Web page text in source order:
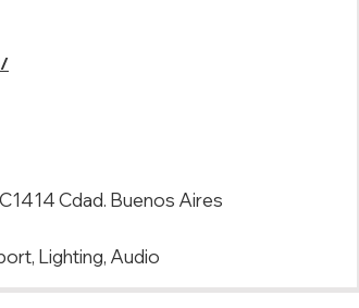
Cdad. Buenos Aires
Lighting, Audio